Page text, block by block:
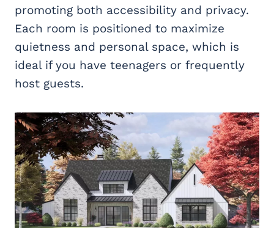
promoting both accessibility and privacy.
Each room is positioned to maximize
quietness and personal space, which is
ideal if you have teenagers or frequently
host guests.